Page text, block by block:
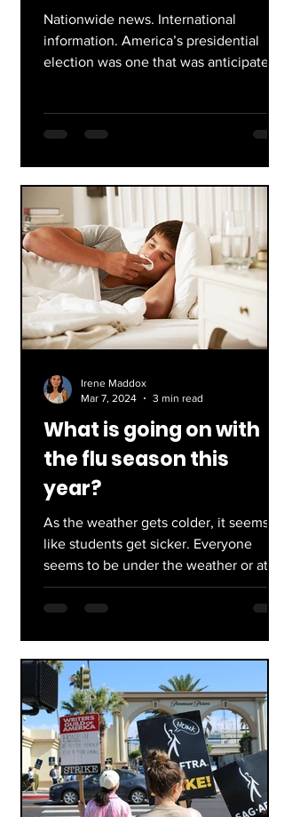
Nationwide news. International
information. America’s presidential
election was one that was anticipated
What is going on with
the flu season this
year?
As the weather gets colder, it seems
like students get sicker. Everyone
seems to be under the weather or at a
point of recovery, then...
Irene Maddox
Mar 7, 2024
3 min read